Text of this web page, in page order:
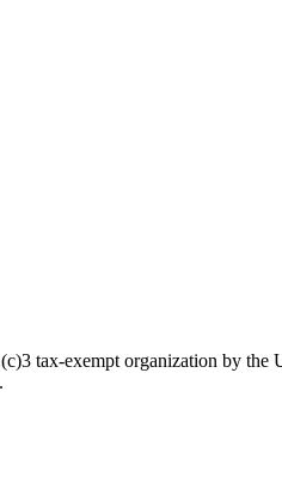
tax-exempt organization by